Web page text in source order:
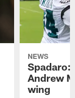
NEWS
Spadaro:
Andrew
wing